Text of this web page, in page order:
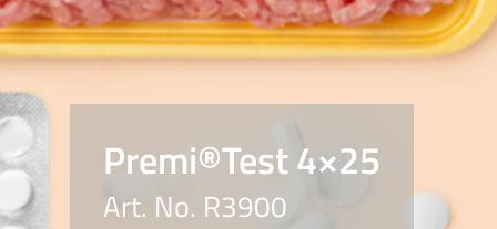
Premi®Test 4×25
Art. No. R3900